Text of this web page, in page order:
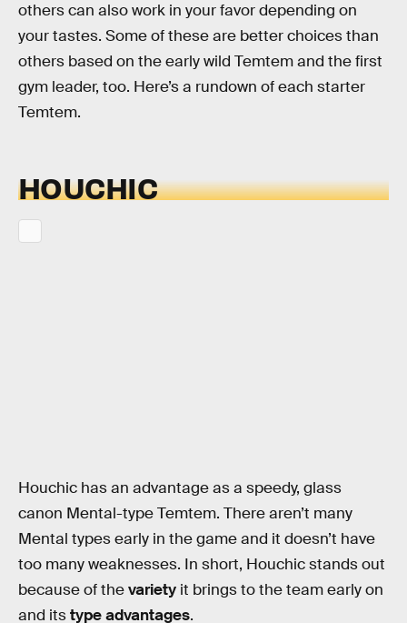
others can also work in your favor depending on
your tastes. Some of these are better choices than
others based on the early wild Temtem and the first
gym leader, too. Here’s a rundown of each starter
Temtem.
HOUCHIC
Houchic has an advantage as a speedy, glass
canon Mental-type Temtem. There aren’t many
Mental types early in the game and it doesn’t have
too many weaknesses. In short, Houchic stands out
because of thevariety it brings to the team early on
and itstype advantages.